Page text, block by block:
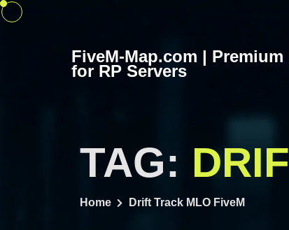
Skip
FiveM-Map.com |
for RP Servers
TAG:
Home Drift Track MLO FiveM